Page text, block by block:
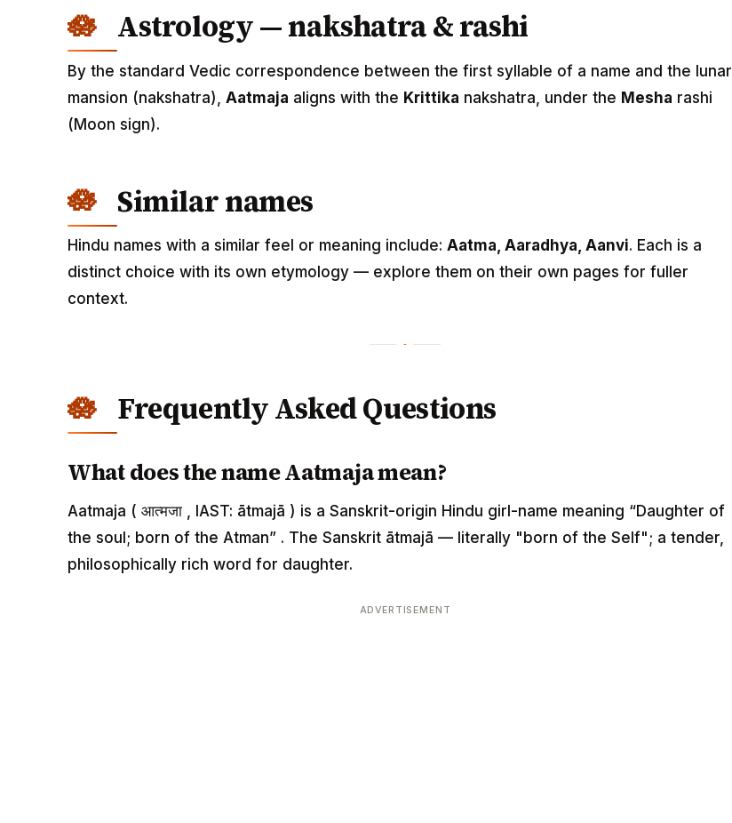
Astrology — nakshatra & rashi
By the standard Vedic correspondence between the first syllable of a name and the lunar
mansion (nakshatra), Aatmaja aligns with the Krittika nakshatra, under the Mesha rashi
(Moon sign).
Similar names
Hindu names with a similar feel or meaning include: Aatma, Aaradhya, Aanvi. Each is a
distinct choice with its own etymology — explore them on their own pages for fuller
context.
Frequently Asked Questions
What does the name Aatmaja mean?
Aatmaja ( आत्मजा , IAST: ātmajā ) is a Sanskrit-origin Hindu girl-name meaning “Daughter of
the soul; born of the Atman” . The Sanskrit ātmajā — literally "born of the Self"; a tender,
philosophically rich word for daughter.
ADVERTISEMENT